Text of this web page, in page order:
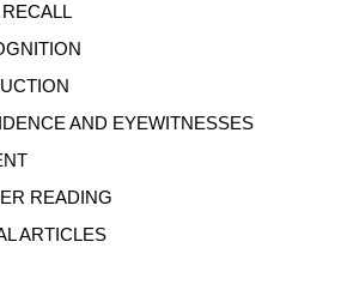
AND EYEWITNESSES
READING
ARTICLES